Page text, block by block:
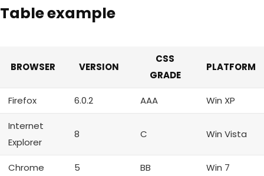
Table example
BROWSER VERSION
CSS
GRADE
PLATFORM
Firefox 6.0.2 AAA Win XP
Internet
Explorer
8 C Win Vista
Chrome 5 BB Win 7